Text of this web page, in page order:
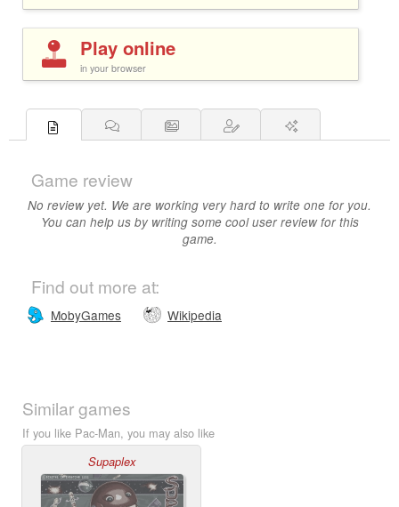
Play online
in your browser
Game review
No review yet. We are working very hard to write one for you.
You can help us by writing some cool user review for this
game.
Find out more at:
MobyGames Wikipedia
Similar games
If you like Pac-Man, you may also like
Supaplex